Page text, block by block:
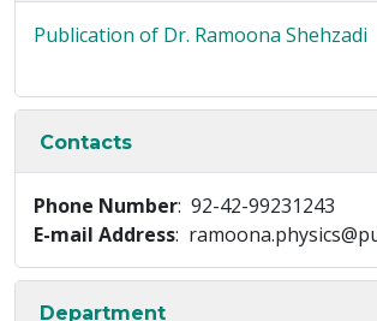
Publication of Dr. Ramoona Shehzadi
Contacts
Phone Number: 92-42-99231243
E-mail Address:
Department